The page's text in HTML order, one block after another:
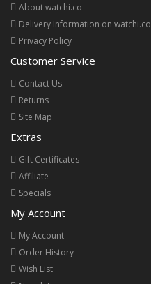
About watchi.co
Delivery Information on watchi.co
Privacy Policy
Customer Service
Contact Us
Returns
Site Map
Extras
Gift Certificates
Affiliate
Specials
My Account
My Account
Order History
Wish List